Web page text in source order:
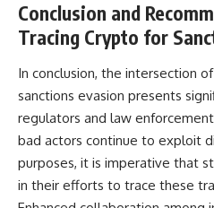
Conclusion and
Tracing Crypto for
In conclusion, the intersection
sanctions evasion presents
regulators and law
bad actors continue to exploit
purposes, it is imperative that
in their efforts to trace these